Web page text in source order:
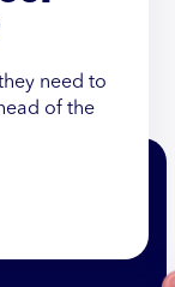
need to
of the